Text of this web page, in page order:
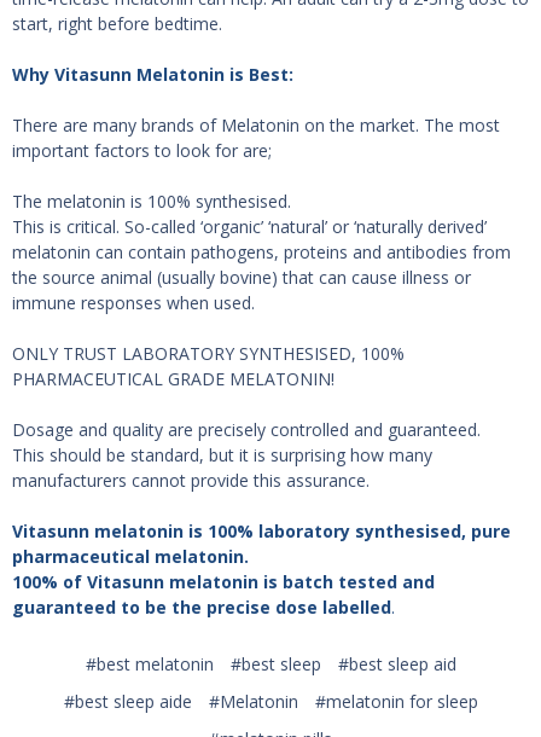
start, right before bedtime.
Why Vitasunn Melatonin is Best:
There are many brands of Melatonin on the market. The most
important factors to look for are;
The melatonin is 100% synthesised.
This is critical. So-called ‘organic’ ‘natural’ or ‘naturally derived’
melatonin can contain pathogens, proteins and antibodies from
the source animal (usually bovine) that can cause illness or
immune responses when used.
ONLY TRUST LABORATORY SYNTHESISED, 100%
PHARMACEUTICAL GRADE MELATONIN!
Dosage and quality are precisely controlled and guaranteed.
This should be standard, but it is surprising how many
manufacturers cannot provide this assurance.
Vitasunn melatonin is 100% laboratory synthesised, pure
pharmaceutical melatonin.
100% of Vitasunn melatonin is batch tested and
guaranteed to be the precise dose labelled.
#best melatonin #best sleep
#best sleep aid
#best sleep aide
#Melatonin
#melatonin for sleep